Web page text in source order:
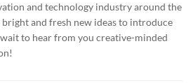
and technology industry around the
and fresh new ideas to introduce
to hear from you creative-minded